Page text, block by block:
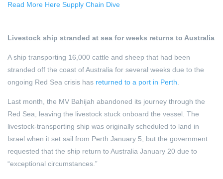
Read More Here Supply Chain Dive
Livestock ship stranded at sea for weeks returns to Australia
A ship transporting 16,000 cattle and sheep that had been
stranded off the coast of Australia for several weeks due to the
ongoing Red Sea crisis has returned to a port in Perth
Last month, the MV Bahijah abandoned its journey through the
Red Sea, leaving the livestock stuck onboard the vessel. The
livestock-transporting ship was originally scheduled to land in
Israel when it set sail from Perth January 5, but the government
requested that the ship return to Australia January 20 due to
“exceptional circumstances.”